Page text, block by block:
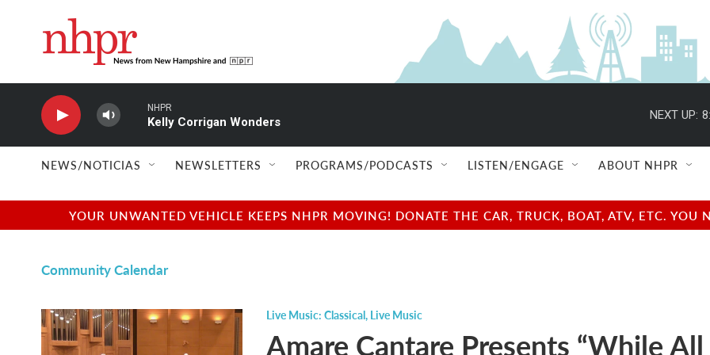
NHPR
Kelly Corrigan Wonders
NEXT UP:
NEWS/NOTICIAS NEWSLETTERS PROGRAMS/PODCASTS LISTEN/ENGAGE ABOUT NHPR
YOUR UNWANTED VEHICLE KEEPS NHPR MOVING! DONATE THE CAR, TRUCK, BOAT, ATV, ETC.
Community Calendar
Live Music: Classical, Live Music
Amare Cantare Presents “While All